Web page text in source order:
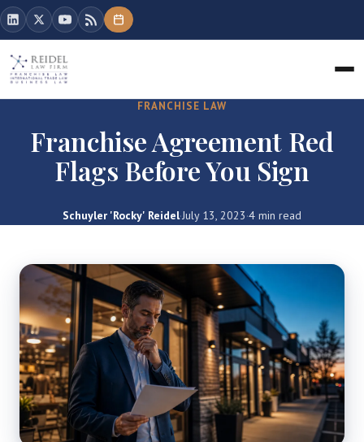
FRANCHISE LAW
Franchise Agreement Red
Flags Before You Sign
Schuyler 'Rocky' Reidel·July 13, 2023·4 min read